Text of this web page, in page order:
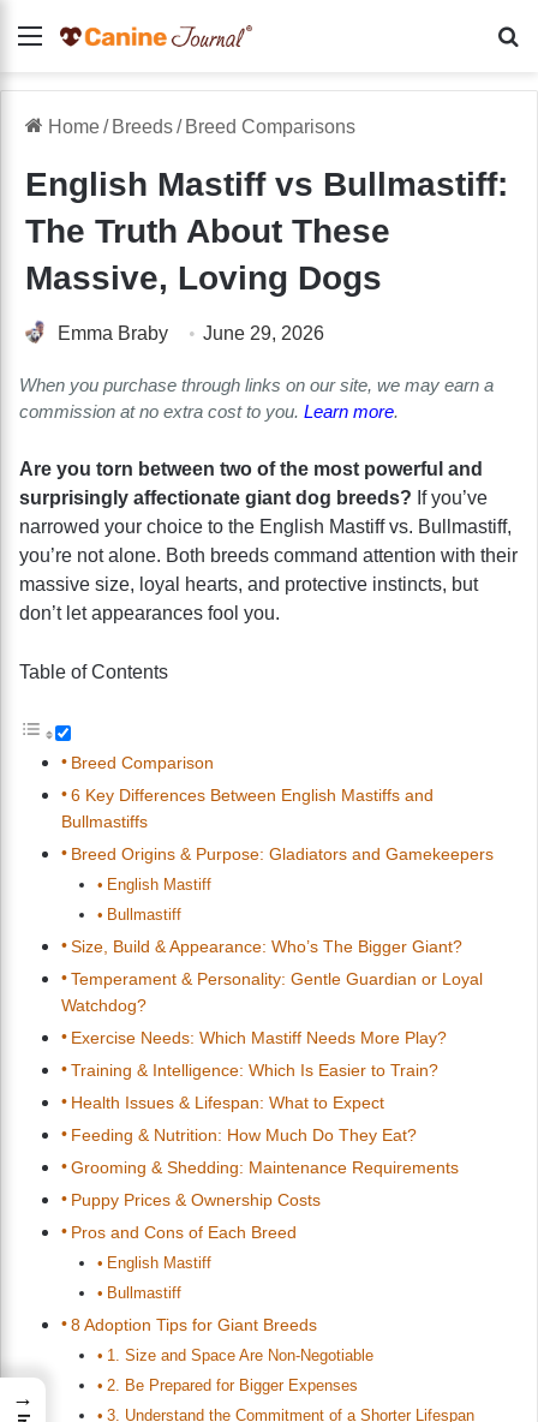
Menu
Home/ Breeds/ Breed Comparisons
English Mastiff vs Bullmastiff:
The Truth About These
Massive, Loving Dogs
Emma Braby June 29, 2026
When you purchase through links on our site, we may earn a
commission at no extra cost to you. Learn more.
Are you torn between two of the most powerful and
surprisingly affectionate giant dog breeds? If you’ve
narrowed your choice to the English Mastiff vs. Bullmastiff,
you’re not alone. Both breeds command attention with their
massive size, loyal hearts, and protective instincts, but
don’t let appearances fool you.
Table of Contents
Breed Comparison
6 Key Differences Between English Mastiffs and
Bullmastiffs
Breed Origins & Purpose: Gladiators and Gamekeepers
English Mastiff
Bullmastiff
Size, Build & Appearance: Who’s The Bigger Giant?
Temperament & Personality: Gentle Guardian or Loyal
Watchdog?
Exercise Needs: Which Mastiff Needs More Play?
Training & Intelligence: Which Is Easier to Train?
Health Issues & Lifespan: What to Expect
Feeding & Nutrition: How Much Do They Eat?
Grooming & Shedding: Maintenance Requirements
Puppy Prices & Ownership Costs
Pros and Cons of Each Breed
English Mastiff
Bullmastiff
8 Adoption Tips for Giant Breeds
1. Size and Space Are Non-Negotiable
2. Be Prepared for Bigger Expenses
3. Understand the Commitment of a Shorter Lifespan
→